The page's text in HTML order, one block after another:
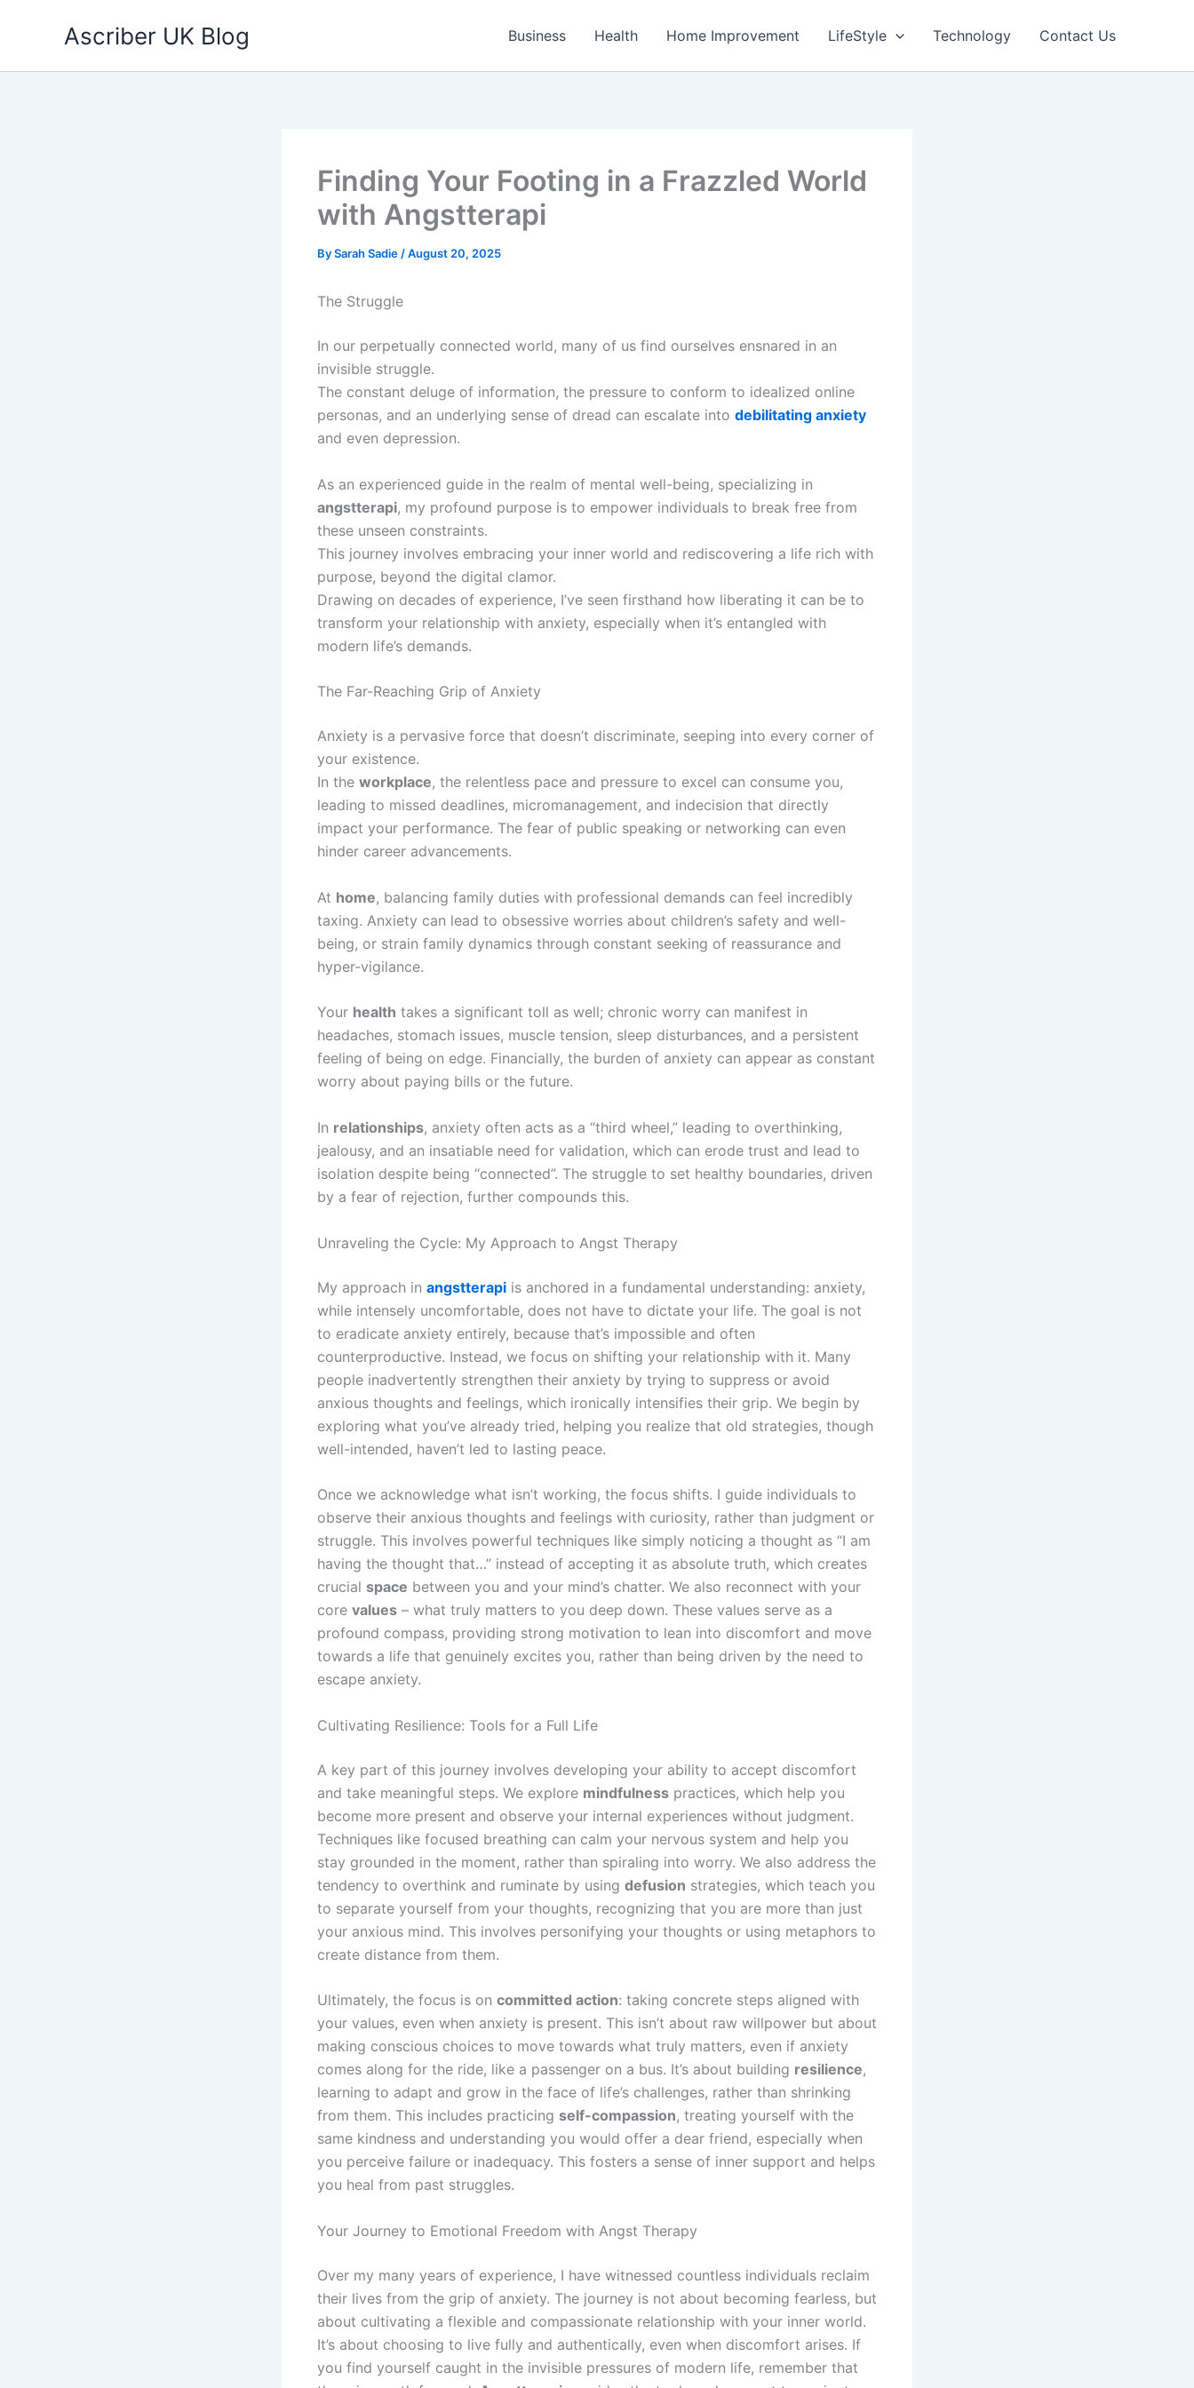
Ascriber UK Blog Business Health Home Improvement LifeStyle Technology Contact Us
Finding Your Footing in a Frazzled World
with Angstterapi
BySarah Sadie /August 20, 2025
The Struggle
In our perpetually connected world, many of us find ourselves ensnared in an
invisible struggle.
The constant deluge of information, the pressure to conform to idealized online
personas, and an underlying sense of dread can escalate into debilitating anxiety
and even depression.
As an experienced guide in the realm of mental well-being, specializing in
angstterapi, my profound purpose is to empower individuals to break free from
these unseen constraints.
This journey involves embracing your inner world and rediscovering a life rich with
purpose, beyond the digital clamor.
Drawing on decades of experience, I’ve seen firsthand how liberating it can be to
transform your relationship with anxiety, especially when it’s entangled with
modern life’s demands.
The Far-Reaching Grip of Anxiety
Anxiety is a pervasive force that doesn’t discriminate, seeping into every corner of
your existence.
In the workplace, the relentless pace and pressure to excel can consume you,
leading to missed deadlines, micromanagement, and indecision that directly
impact your performance. The fear of public speaking or networking can even
hinder career advancements.
At home, balancing family duties with professional demands can feel incredibly
taxing. Anxiety can lead to obsessive worries about children’s safety and well-
being, or strain family dynamics through constant seeking of reassurance and
hyper-vigilance.
Your health takes a significant toll as well; chronic worry can manifest in
headaches, stomach issues, muscle tension, sleep disturbances, and a persistent
feeling of being on edge. Financially, the burden of anxiety can appear as constant
worry about paying bills or the future.
In relationships, anxiety often acts as a “third wheel,” leading to overthinking,
jealousy, and an insatiable need for validation, which can erode trust and lead to
isolation despite being “connected”. The struggle to set healthy boundaries, driven
by a fear of rejection, further compounds this.
Unraveling the Cycle: My Approach to Angst Therapy
My approach in angstterapi is anchored in a fundamental understanding: anxiety,
while intensely uncomfortable, does not have to dictate your life. The goal is not
to eradicate anxiety entirely, because that’s impossible and often
counterproductive. Instead, we focus on shifting your relationship with it. Many
people inadvertently strengthen their anxiety by trying to suppress or avoid
anxious thoughts and feelings, which ironically intensifies their grip. We begin by
exploring what you’ve already tried, helping you realize that old strategies, though
well-intended, haven’t led to lasting peace.
Once we acknowledge what isn’t working, the focus shifts. I guide individuals to
observe their anxious thoughts and feelings with curiosity, rather than judgment or
struggle. This involves powerful techniques like simply noticing a thought as “I am
having the thought that…” instead of accepting it as absolute truth, which creates
crucial space between you and your mind’s chatter. We also reconnect with your
core values – what truly matters to you deep down. These values serve as a
profound compass, providing strong motivation to lean into discomfort and move
towards a life that genuinely excites you, rather than being driven by the need to
escape anxiety.
Cultivating Resilience: Tools for a Full Life
A key part of this journey involves developing your ability to accept discomfort
and take meaningful steps. We explore mindfulness practices, which help you
become more present and observe your internal experiences without judgment.
Techniques like focused breathing can calm your nervous system and help you
stay grounded in the moment, rather than spiraling into worry. We also address the
tendency to overthink and ruminate by using defusion strategies, which teach you
to separate yourself from your thoughts, recognizing that you are more than just
your anxious mind. This involves personifying your thoughts or using metaphors to
create distance from them.
Ultimately, the focus is on committed action: taking concrete steps aligned with
your values, even when anxiety is present. This isn’t about raw willpower but about
making conscious choices to move towards what truly matters, even if anxiety
comes along for the ride, like a passenger on a bus. It’s about building resilience,
learning to adapt and grow in the face of life’s challenges, rather than shrinking
from them. This includes practicing self-compassion, treating yourself with the
same kindness and understanding you would offer a dear friend, especially when
you perceive failure or inadequacy. This fosters a sense of inner support and helps
you heal from past struggles.
Your Journey to Emotional Freedom with Angst Therapy
Over my many years of experience, I have witnessed countless individuals reclaim
their lives from the grip of anxiety. The journey is not about becoming fearless, but
about cultivating a flexible and compassionate relationship with your inner world.
It’s about choosing to live fully and authentically, even when discomfort arises. If
you find yourself caught in the invisible pressures of modern life, remember that